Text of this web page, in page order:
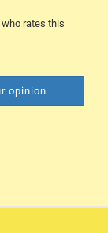
rates this
opinion